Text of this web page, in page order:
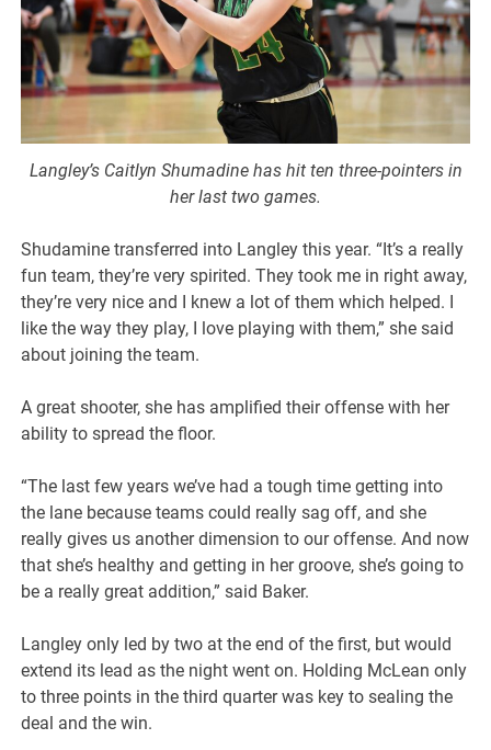
Langley’s Caitlyn Shumadine has hit ten three-pointers in
her last two games.
Shudamine transferred into Langley this year. “It’s a really
fun team, they’re very spirited. They took me in right away,
they’re very nice and I knew a lot of them which helped. I
like the way they play, I love playing with them,” she said
about joining the team.
A great shooter, she has amplified their offense with her
ability to spread the floor.
“The last few years we’ve had a tough time getting into
the lane because teams could really sag off, and she
really gives us another dimension to our offense. And now
that she’s healthy and getting in her groove, she’s going to
be a really great addition,” said Baker.
Langley only led by two at the end of the first, but would
extend its lead as the night went on. Holding McLean only
to three points in the third quarter was key to sealing the
deal and the win.